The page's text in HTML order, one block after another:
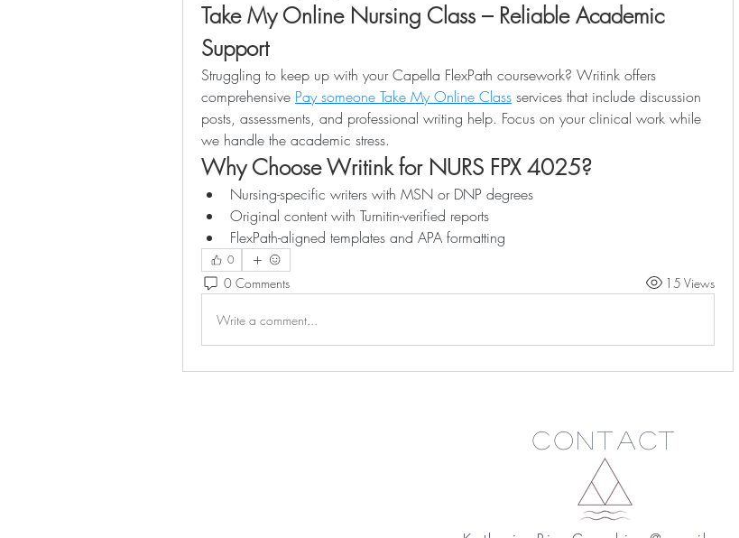
Take My Online Nursing Class – Reliable Academic
Support
Struggling to keep up with your Capella FlexPath coursework? Writink offers
comprehensive Pay someone Take My Online Class services that include discussion
posts, assessments, and professional writing help. Focus on your clinical work while
we handle the academic stress.
Why Choose Writink for NURS FPX 4025?
Nursing-specific writers with MSN or DNP degrees
Original content with Turnitin-verified reports
FlexPath-aligned templates and APA formatting
0
0 Comments 15 Views
Write a comment...
Contact